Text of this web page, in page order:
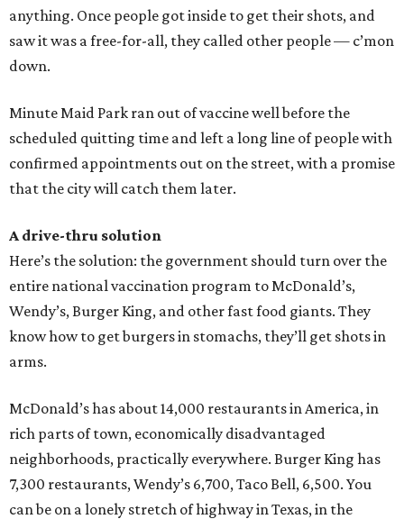
anything. Once people got inside to get their shots, and
saw it was a free-for-all, they called other people — c’mon
down.
Minute Maid Park ran out of vaccine well before the
scheduled quitting time and left a long line of people with
confirmed appointments out on the street, with a promise
that the city will catch them later.
A drive-thru solution
Here’s the solution: the government should turn over the
entire national vaccination program to McDonald’s,
Wendy’s, Burger King, and other fast food giants. They
know how to get burgers in stomachs, they’ll get shots in
arms.
McDonald’s has about 14,000 restaurants in America, in
rich parts of town, economically disadvantaged
neighborhoods, practically everywhere. Burger King has
7,300 restaurants, Wendy’s 6,700, Taco Bell, 6,500. You
can be on a lonely stretch of highway in Texas, in the